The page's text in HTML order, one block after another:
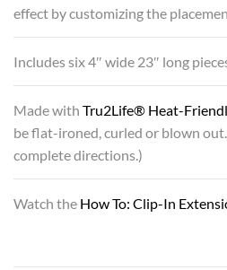
effect by customizing the
Includes six 4″ wide 23″ long
Made with Tru2Life® Heat-
be flat-ironed, curled or blown
complete directions.)
Watch the How To: Clip-In